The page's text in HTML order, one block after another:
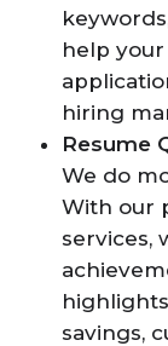
help
hiring
Resume
We do
With our
services,
savings,